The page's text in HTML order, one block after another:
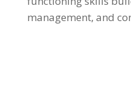
management, and